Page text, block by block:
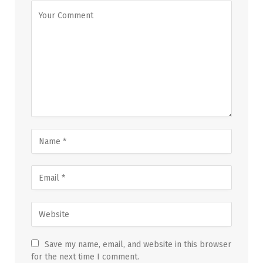
Save my name, email, and website in this browser
for the next time I comment.